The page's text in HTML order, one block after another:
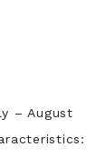
– August